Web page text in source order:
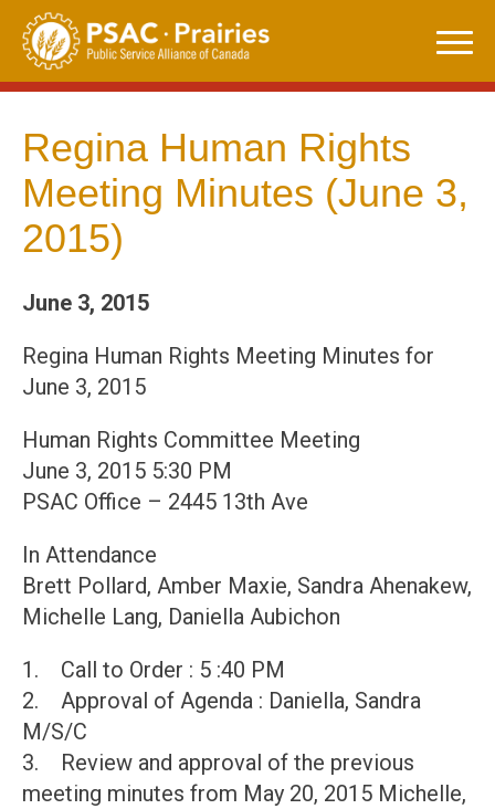
Skip
content
Regina Human Rights
Meeting Minutes (June 3,
2015)
June 3, 2015
Regina Human Rights Meeting Minutes for
June 3, 2015
Human Rights Committee Meeting
June 3, 2015 5:30 PM
PSAC Office – 2445 13th Ave
In Attendance
Brett Pollard, Amber Maxie, Sandra Ahenakew,
Michelle Lang, Daniella Aubichon
1. Call to Order : 5 :40 PM
2. Approval of Agenda : Daniella, Sandra
M/S/C
3. Review and approval of the previous
meeting minutes from May 20, 2015 Michelle,